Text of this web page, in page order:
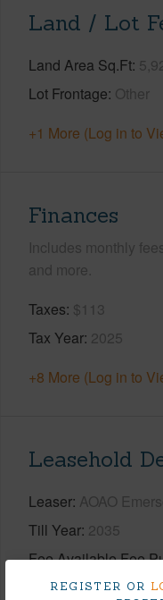
REGISTER OR
Land / Lot
Land Area Sq.Ft
Lot Frontage Other
+1 More (Log in to
Finances
Includes monthly
and more.
Taxes $113
Tax Year 2025
+8 More (Log in to
Leasehold
Leaser AOAO
Till Year 2035
Fee Available Fee